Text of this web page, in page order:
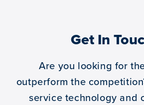
Get In
Are you looking for
outperform the
service technology and